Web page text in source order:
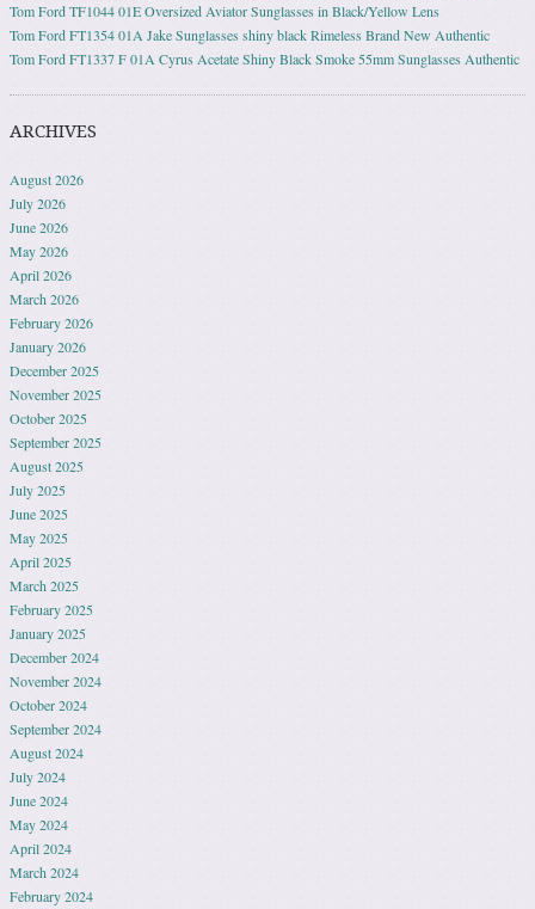
Tom Ford TF1044 01E Oversized Aviator Sunglasses in Black/Yellow Lens
Tom Ford FT1354 01A Jake Sunglasses shiny black Rimeless Brand New Authentic
Tom Ford FT1337 F 01A Cyrus Acetate Shiny Black Smoke 55mm Sunglasses Authentic
ARCHIVES
August 2026
July 2026
June 2026
May 2026
April 2026
March 2026
February 2026
January 2026
December 2025
November 2025
October 2025
September 2025
August 2025
July 2025
June 2025
May 2025
April 2025
March 2025
February 2025
January 2025
December 2024
November 2024
October 2024
September 2024
August 2024
July 2024
June 2024
May 2024
April 2024
March 2024
February 2024